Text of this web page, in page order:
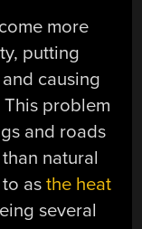
more
putting
causing
problem
and roads
natural
to asthe heat
several